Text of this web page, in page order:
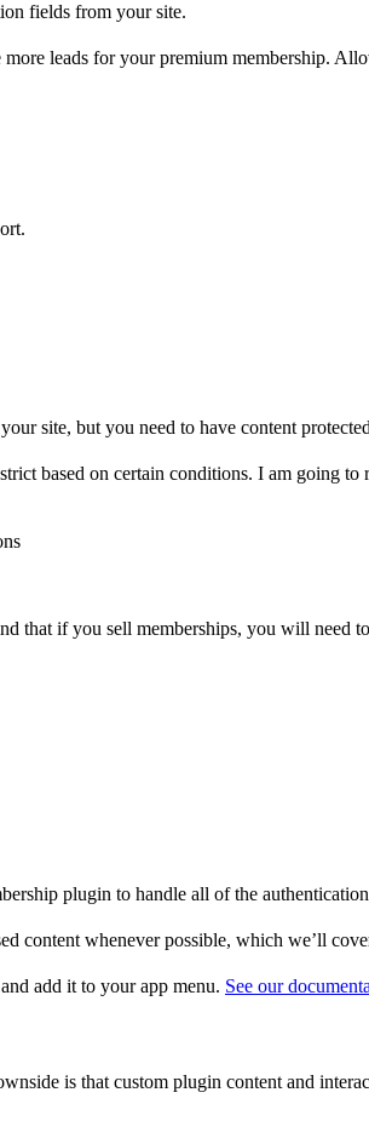
fields from your site.
leads for your premium membership.
site, but you need to have content
based on certain conditions. I am going to
that if you sell memberships, you will need
plugin to handle all of the
content whenever possible, which we’ll
add it to your app menu. See our
is that custom plugin content and